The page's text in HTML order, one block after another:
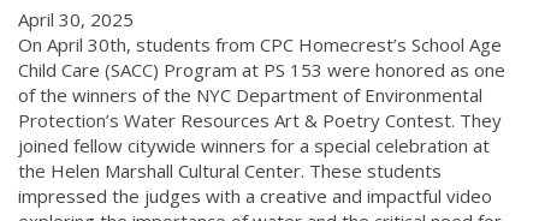
April 30, 2025
On April 30th, students from CPC Homecrest’s School Age
Child Care (SACC) Program at PS 153 were honored as one
of the winners of the NYC Department of Environmental
Protection’s Water Resources Art & Poetry Contest. They
joined fellow citywide winners for a special celebration at
the Helen Marshall Cultural Center. These students
impressed the judges with a creative and impactful video